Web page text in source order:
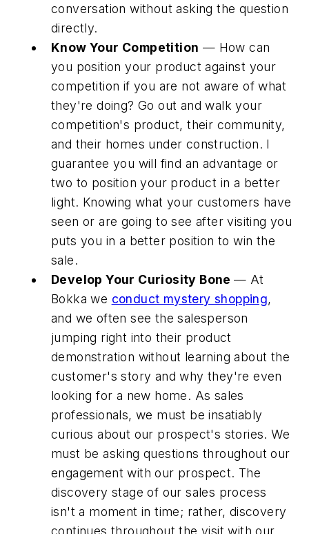
conversation without asking the question
directly.
Know Your Competition — How can
you position your product against your
competition if you are not aware of what
they're doing? Go out and walk your
competition's product, their community,
and their homes under construction. I
guarantee you will find an advantage or
two to position your product in a better
light. Knowing what your customers have
seen or are going to see after visiting you
puts you in a better position to win the
sale.
Develop Your Curiosity Bone— At
Bokka we conduct mystery shopping,
and we often see the salesperson
jumping right into their product
demonstration without learning about the
customer's story and why they're even
looking for a new home. As sales
professionals, we must be insatiably
curious about our prospect's stories. We
must be asking questions throughout our
engagement with our prospect. The
discovery stage of our sales process
isn't a moment in time; rather, discovery
continues throughout the visit with our